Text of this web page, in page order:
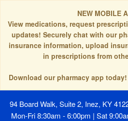
NEW MOBILE
View medications, request
updates! Securely chat with our
insurance information, upload
in prescriptions from
Download our pharmacy app today!
94 Board Walk, Suite 2, Inez, KY
Mon-Fri 8:30am - 6:00pm | Sat